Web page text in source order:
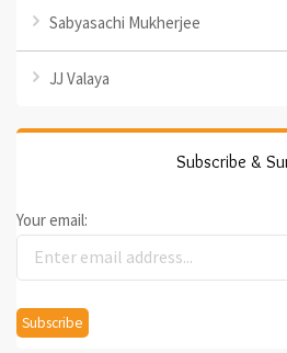
Sabyasachi Mukherjee
JJ Valaya
Subscribe &
Your email: